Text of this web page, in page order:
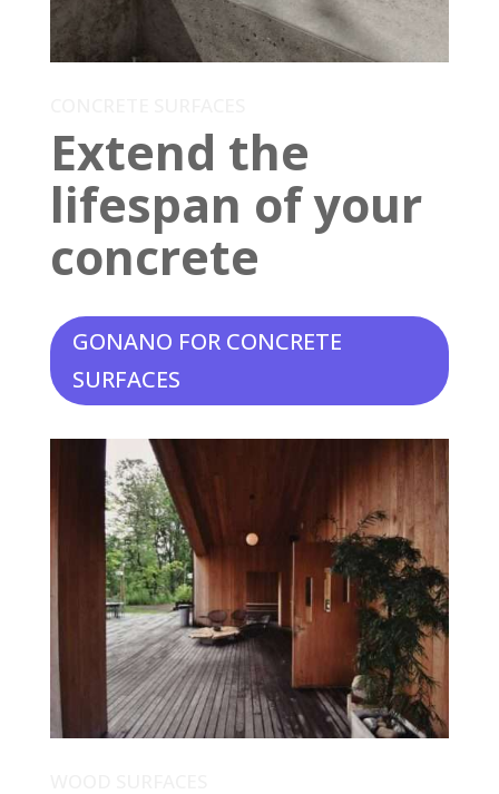
Extend the
lifespan of your
concrete
GONANO FOR CONCRETE
SURFACES